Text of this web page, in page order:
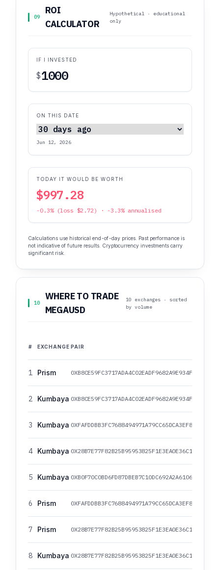
09
ROI
CALCULATOR
Hypothetical · educational
only
IF I INVESTED
$
ON THIS DATE
Jun 12, 2026
TODAY IT WOULD BE WORTH
$997.28
-0.3% (loss $2.72) · -3.3% annualised
Calculations use historical end-of-day prices. Past performance is
not indicative of future results. Cryptocurrency investments carry
significant risk.
10
WHERE TO TRADE
MEGAUSD
10 exchanges · sorted
by volume
# EXCHANGE PAIR
1 Prism
2 Kumbaya
3 Kumbaya
4 Kumbaya 0X28B7E77F82B25B95953825F1E3EA0E36C1C29861/
5 Kumbaya 0XB0F70C0BD6FD87DBEB7C10DC692A2A6106817072/
6 Prism
7 Prism 0X28B7E77F82B25B95953825F1E3EA0E36C1C29861/
8 Kumbaya 0X28B7E77F82B25B95953825F1E3EA0E36C1C29861/